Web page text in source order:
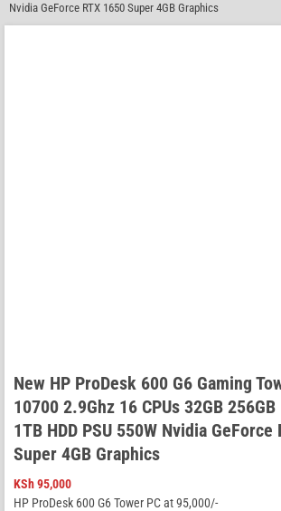
Nvidia GeForce RTX 1650 Super 4GB Graphics
New HP ProDesk 600 G6 Gaming
10700 2.9Ghz 16 CPUs 32GB 256GB
1TB HDD PSU 550W Nvidia GeForce
Super 4GB Graphics
KSh95,000
HP ProDesk 600 G6 Tower PC at 95,000/-